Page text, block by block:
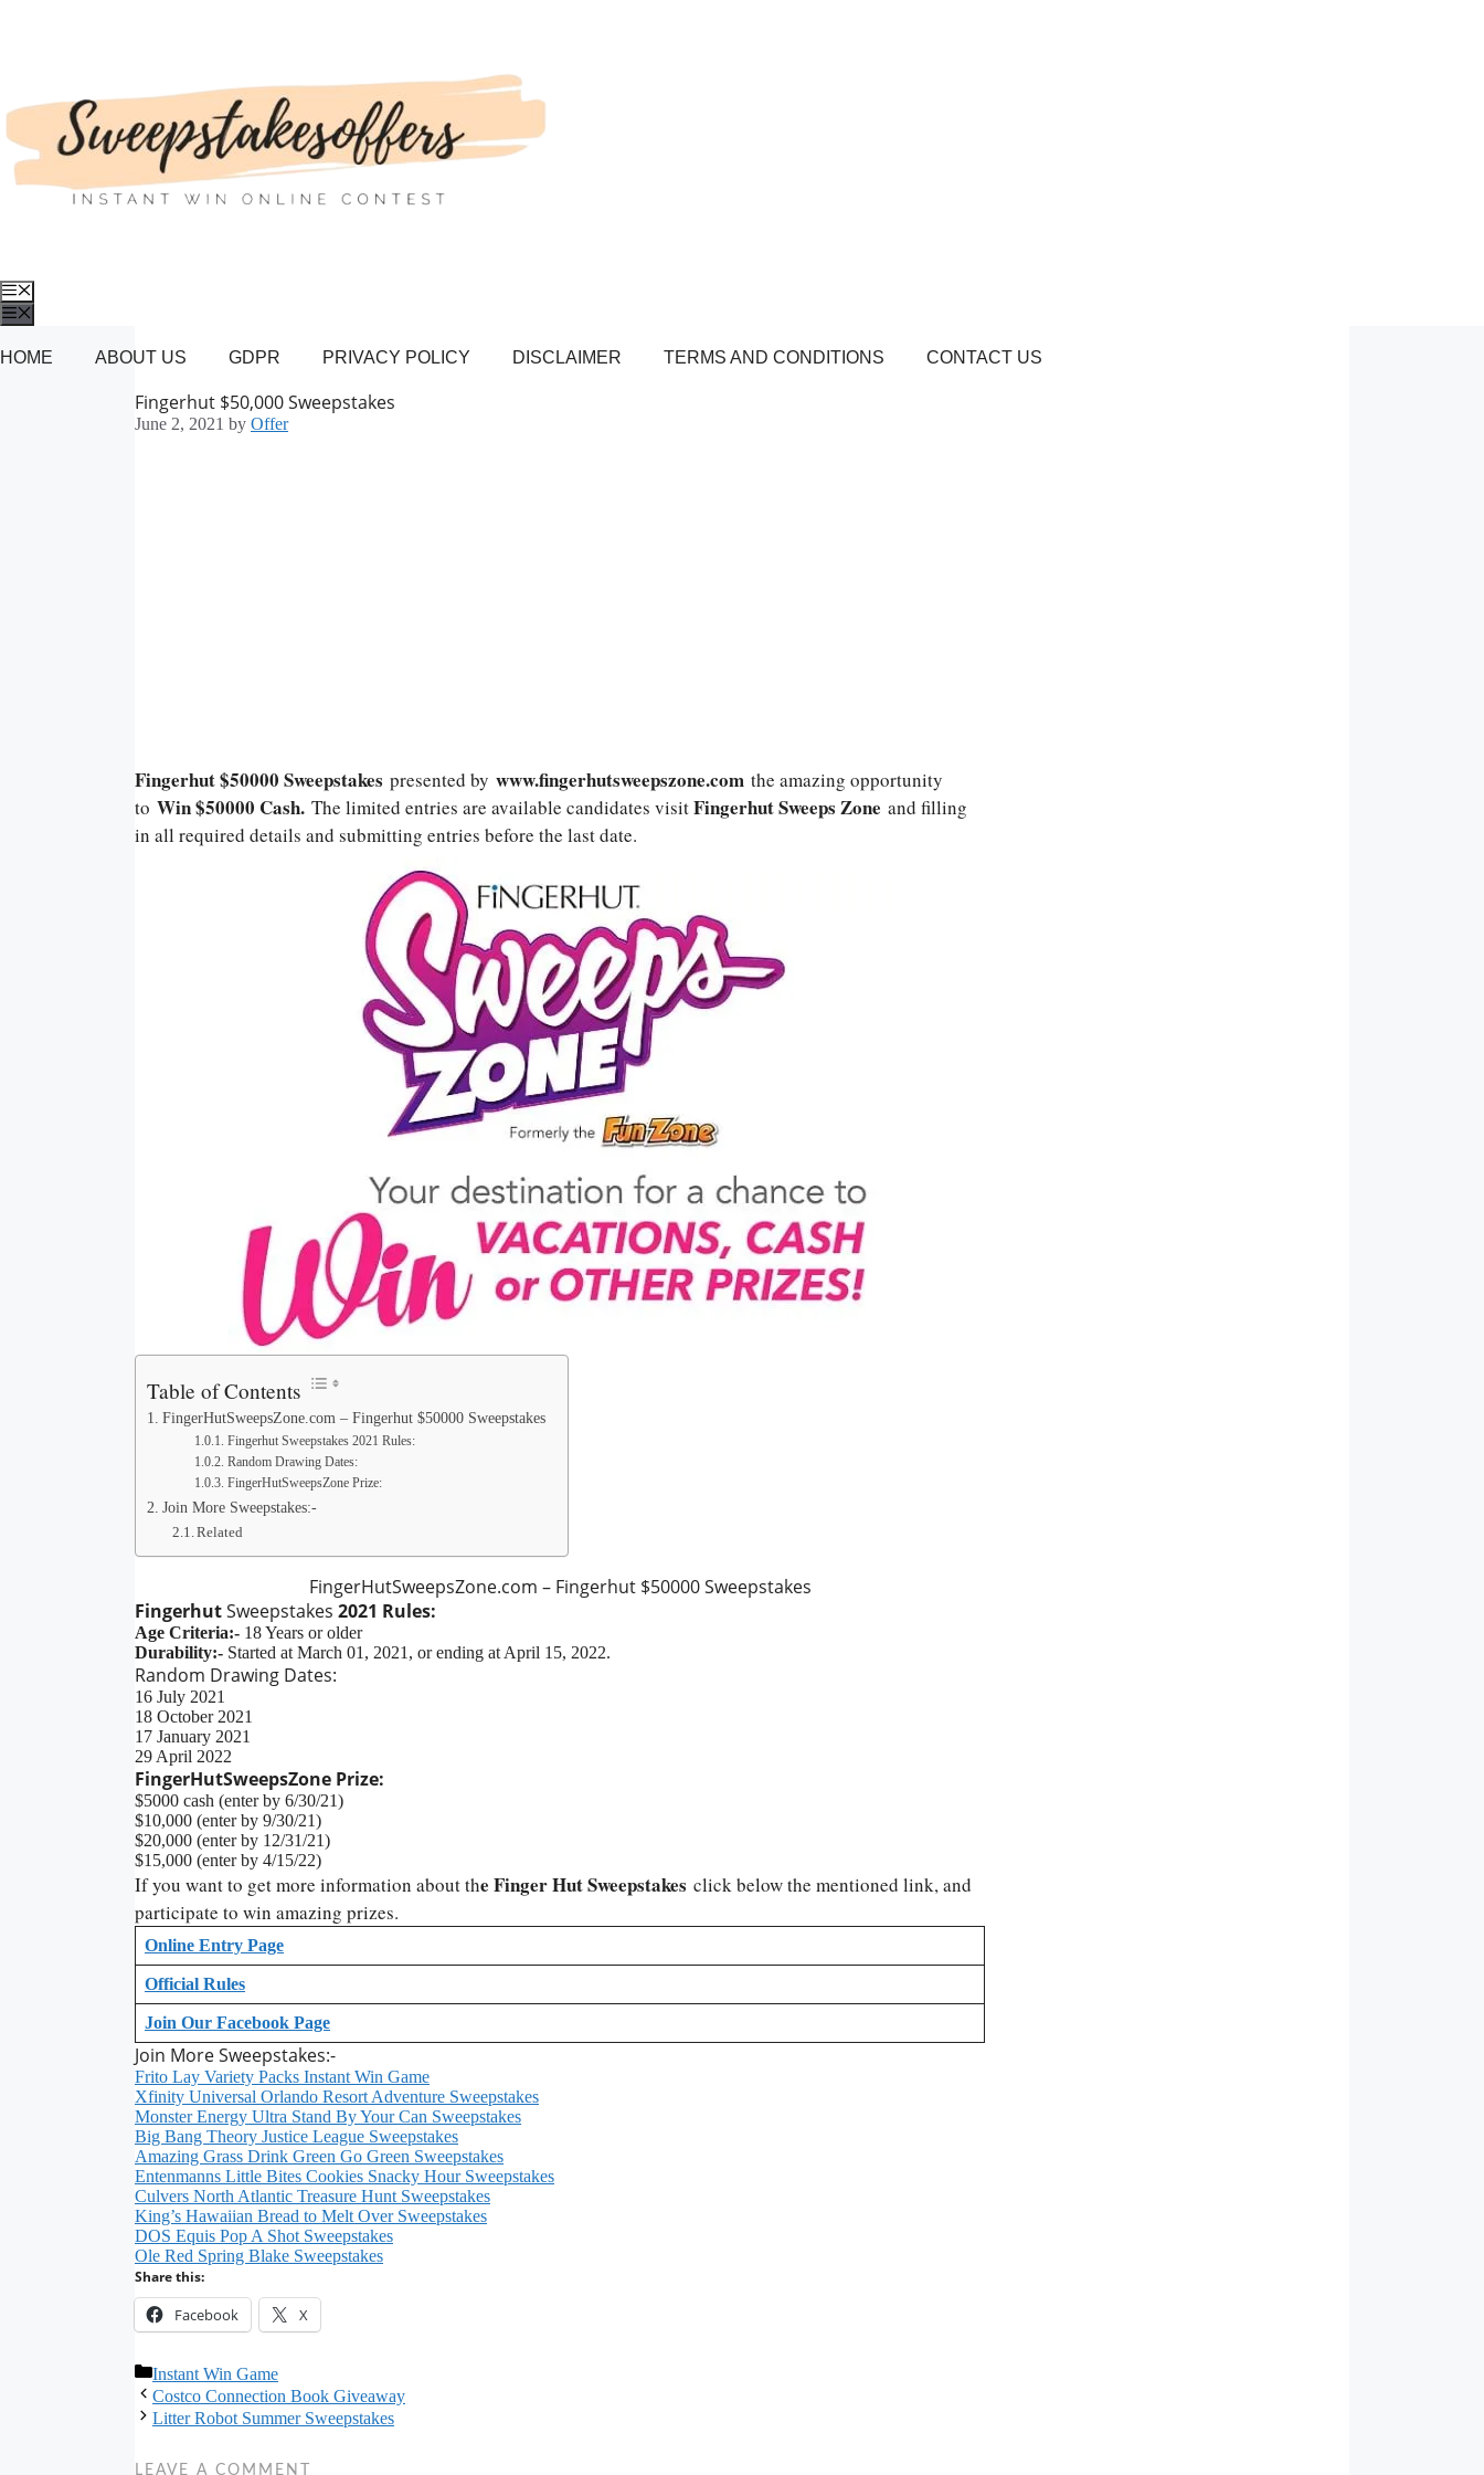
Menu
HOME ABOUT US GDPR PRIVACY POLICY DISCLAIMER TERMS AND CONDITIONS CONTACT US
Fingerhut $50,000 Sweepstakes
June 2, 2021 by Offer
Fingerhut $50000 Sweepstakes presented by www.fingerhutsweepszone.com the amazing opportunity
to Win $50000 Cash. The limited entries are available candidates visitFingerhut Sweeps Zone and filling
in all required details and submitting entries before the last date.
Table of Contents
FingerHutSweepsZone.com – Fingerhut $50000 Sweepstakes
Fingerhut Sweepstakes 2021 Rules:
Random Drawing Dates:
FingerHutSweepsZone Prize:
Join More Sweepstakes:-
Related
FingerHutSweepsZone.com – Fingerhut $50000 Sweepstakes
FingerhutSweepstakes 2021 Rules:
Age Criteria:- 18 Years or older
Durability:- Started at March 01, 2021, or ending at April 15, 2022.
Random Drawing Dates:
16 July 2021
18 October 2021
17 January 2021
29 April 2022
FingerHutSweepsZone Prize:
$5000 cash (enter by 6/30/21)
$10,000 (enter by 9/30/21)
$20,000 (enter by 12/31/21)
$15,000 (enter by 4/15/22)
If you want to get more information about the Finger Hut Sweepstakes click below the mentioned link, and
participate to win amazing prizes.
Online Entry Page
Official Rules
Join Our Facebook Page
Join More Sweepstakes:-
Frito Lay Variety Packs Instant Win Game
Xfinity Universal Orlando Resort Adventure Sweepstakes
Monster Energy Ultra Stand By Your Can Sweepstakes
Big Bang Theory Justice League Sweepstakes
Amazing Grass Drink Green Go Green Sweepstakes
Entenmanns Little Bites Cookies Snacky Hour Sweepstakes
Culvers North Atlantic Treasure Hunt Sweepstakes
King’s Hawaiian Bread to Melt Over Sweepstakes
DOS Equis Pop A Shot Sweepstakes
Ole Red Spring Blake Sweepstakes
Share this:
Facebook X
Categories
Instant Win Game
Costco Connection Book Giveaway
Litter Robot Summer Sweepstakes
LEAVE A COMMENT